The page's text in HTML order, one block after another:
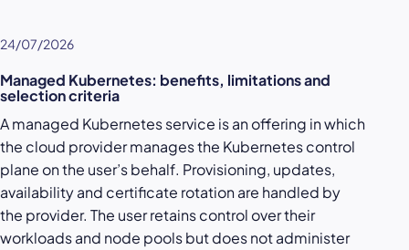
24/07/2026
Managed Kubernetes: benefits, limitations and
selection criteria
A managed Kubernetes service is an offering in which
the cloud provider manages the Kubernetes control
plane on the user’s behalf. Provisioning, updates,
availability and certificate rotation are handled by
the provider. The user retains control over their
workloads and node pools but does not administer